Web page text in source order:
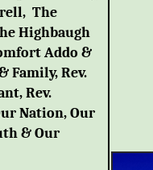
The
Highbaugh
Addo &
Family, Rev.
Rev.
Nation, Our
& Our